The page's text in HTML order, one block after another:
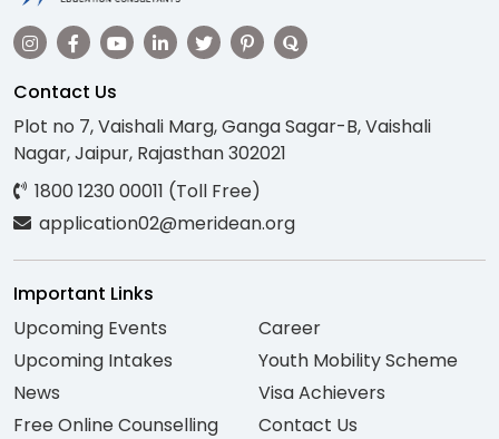
Contact Us
Plot no 7, Vaishali Marg, Ganga Sagar-B, Vaishali
Nagar, Jaipur, Rajasthan 302021
1800 1230 00011 (Toll Free)
application02@meridean.org
Important Links
Upcoming Events
Upcoming Intakes
News
Free Online Counselling
Career
Youth Mobility Scheme
Visa Achievers
Contact Us